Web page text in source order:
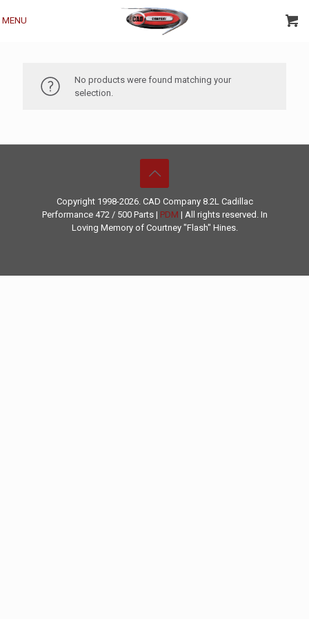
MENU
No products were found matching your
selection.
Copyright 1998-2026. CAD Company 8.2L Cadillac
Performance472 / 500 Parts | PDM | All rights reserved. In
Loving Memory of Courtney "Flash" Hines.